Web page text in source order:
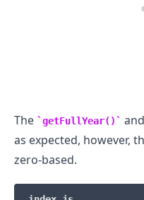
The getFullYear() and
as expected, however,
zero-based.